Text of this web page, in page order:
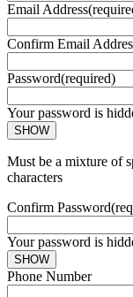
Email Address
Confirm Email
Password(required)
Your password is
SHOW
Must be a mixture of
characters
Confirm Password
Your password is
SHOW
Phone Number